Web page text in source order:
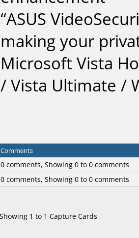
“ASUS
making your
Microsoft Vista
/ Vista Ultimate /
Comments
0 comments, Showing 0 to 0 comments
0 comments, Showing 0 to 0 comments
1 to 1 Capture Cards